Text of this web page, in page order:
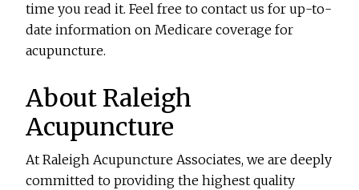
time you read it. Feel free to contact us for up-to-
date information on Medicare coverage for
acupuncture.
About Raleigh
Acupuncture
At Raleigh Acupuncture Associates, we are deeply
committed to providing the highest quality